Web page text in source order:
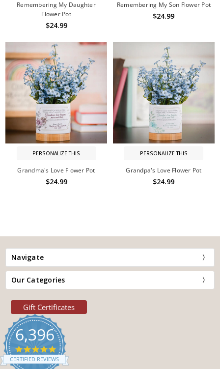
Remembering My Daughter
Flower Pot
$24.99
Remembering My Son Flower Pot
$24.99
PERSONALIZE THIS
Grandma's Love Flower Pot
$24.99
PERSONALIZE THIS
Grandpa's Love Flower Pot
$24.99
Navigate
Our Categories
Gift Certificates
6,396
4.9
star
rating
CERTIFIED REVIEWS